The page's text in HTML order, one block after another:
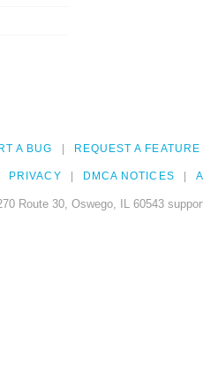
A BUG REQUEST A FEATURE
PRIVACY DMCA NOTICES
Route 30, Oswego, IL 60543